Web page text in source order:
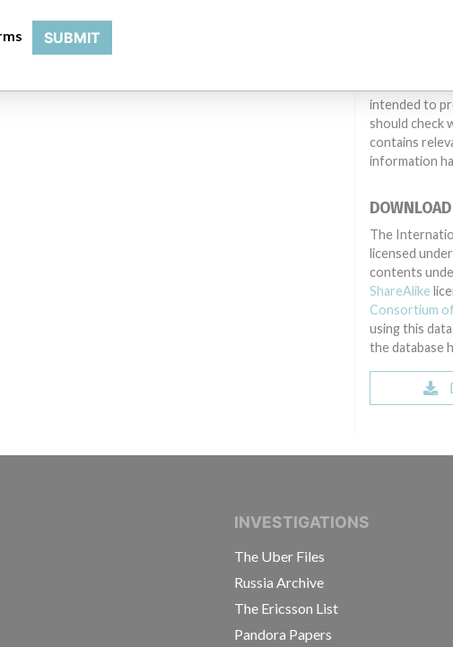
other
Medical
conduct or
different
intended to
should check
contains
information
The
licensed
contents
ShareAlike
Consortium
using this
the database
CONSORTIUM OF INVESTIGATIVE
INVESTIGATIONS
The Uber Files
Russia Archive
The Ericsson List
Pandora Papers
SUBMIT